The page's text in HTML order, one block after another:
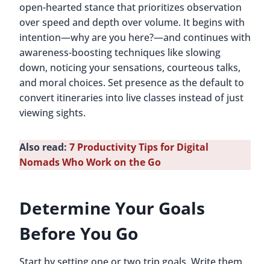
open-hearted stance that prioritizes observation
over speed and depth over volume. It begins with
intention—why are you here?—and continues with
awareness-boosting techniques like slowing
down, noticing your sensations, courteous talks,
and moral choices. Set presence as the default to
convert itineraries into live classes instead of just
viewing sights.
Also read: 7 Productivity Tips for Digital
Nomads Who Work on the Go
Determine Your Goals
Before You Go